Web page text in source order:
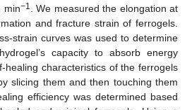
min−1
. We measured the elongation at
and fracture strain of ferrogels.
strain curves was used to determine
capacity to absorb energy
healing characteristics of the ferrogels
slicing them and then touching them
efficiency was determined based